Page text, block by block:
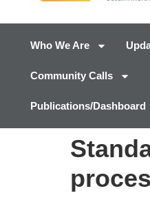
Who We Are
Community Calls
Publications/Dashboard